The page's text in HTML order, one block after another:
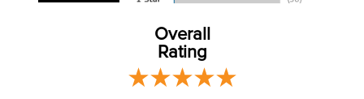
900
Overall
Rating